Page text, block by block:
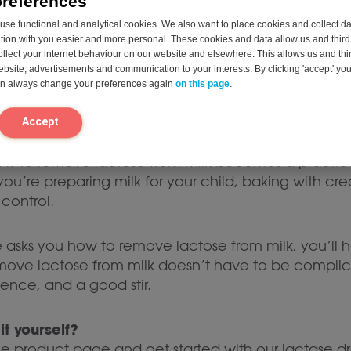
functional and analytical cookies. We also want to place cookies and collect
with you easier and more personal. These cookies and data allow us and
your internet behaviour on our website and elsewhere. This allows us and
advertisements and communication to your interests. By clicking 'accept'
always change your preferences again on this page
Accept
of cream cheese
portion, stir well, and enjoy shortly after.
sour cream, or cottage cheese, are too
it’s better to take a lactase tablet or capsule
to remove lactose from milk becomes a
preparing milk for your child, baking with
control.
you how to remove lactose from milk, you’ll
lactose from milk doesn’t have to be
and a good stir.
yourself?